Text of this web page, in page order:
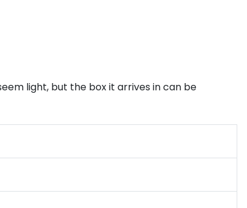
light, but the box it arrives in can be